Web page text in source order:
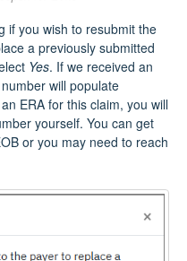
if you wish to resubmit the
a previously submitted
Yes. If we received an
will populate
ERA for this claim, you will
yourself. You can get
or you may need to reach